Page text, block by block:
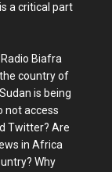
a critical part
Biafra
country of
is being
not access
Twitter? Are
in Africa
Why